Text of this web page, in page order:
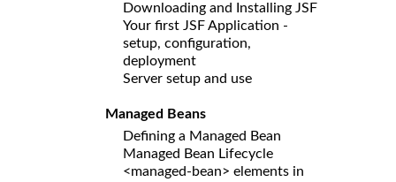
Downloading and Installing JSF
Your first JSF Application -
setup, configuration,
deployment
Server setup and use
Managed Beans
Defining a Managed Bean
Managed Bean Lifecycle
<managed-bean> elements in